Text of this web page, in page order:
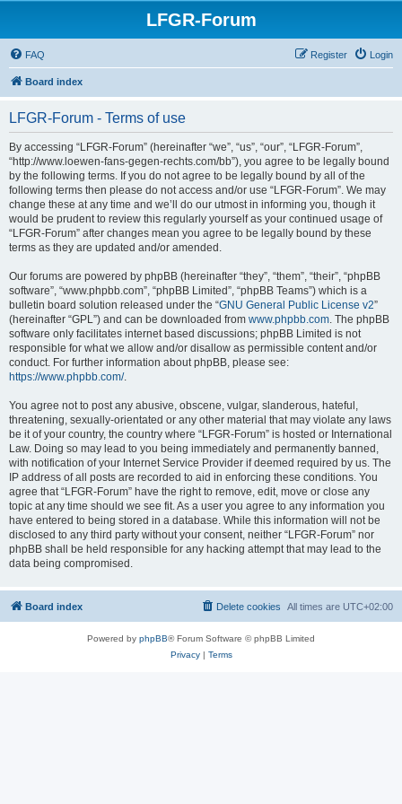
LFGR-Forum
FAQ Login
Register
Board index
LFGR-Forum - Terms of use
By accessing “LFGR-Forum” (hereinafter “we”, “us”, “our”, “LFGR-Forum”,
“http://www.loewen-fans-gegen-rechts.com/bb”), you agree to be legally bound
by the following terms. If you do not agree to be legally bound by all of the
following terms then please do not access and/or use “LFGR-Forum”. We may
change these at any time and we’ll do our utmost in informing you, though it
would be prudent to review this regularly yourself as your continued usage of
“LFGR-Forum” after changes mean you agree to be legally bound by these
terms as they are updated and/or amended.
Our forums are powered by phpBB (hereinafter “they”, “them”, “their”, “phpBB
software”, “www.phpbb.com”, “phpBB Limited”, “phpBB Teams”) which is a
bulletin board solution released under the “GNU General Public License v2”
(hereinafter “GPL”) and can be downloaded from www.phpbb.com. The phpBB
software only facilitates internet based discussions; phpBB Limited is not
responsible for what we allow and/or disallow as permissible content and/or
conduct. For further information about phpBB, please see:
https://www.phpbb.com/.
You agree not to post any abusive, obscene, vulgar, slanderous, hateful,
threatening, sexually-orientated or any other material that may violate any laws
be it of your country, the country where “LFGR-Forum” is hosted or International
Law. Doing so may lead to you being immediately and permanently banned,
with notification of your Internet Service Provider if deemed required by us. The
IP address of all posts are recorded to aid in enforcing these conditions. You
agree that “LFGR-Forum” have the right to remove, edit, move or close any
topic at any time should we see fit. As a user you agree to any information you
have entered to being stored in a database. While this information will not be
disclosed to any third party without your consent, neither “LFGR-Forum” nor
phpBB shall be held responsible for any hacking attempt that may lead to the
data being compromised.
Board index All times are UTC+02:00
Delete cookies
Powered by phpBB® Forum Software © phpBB Limited
Privacy| Terms